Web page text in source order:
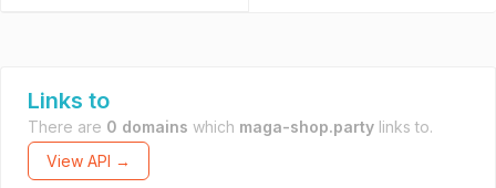
Links to
There are 0 domains which maga-shop.party links to.
View API →